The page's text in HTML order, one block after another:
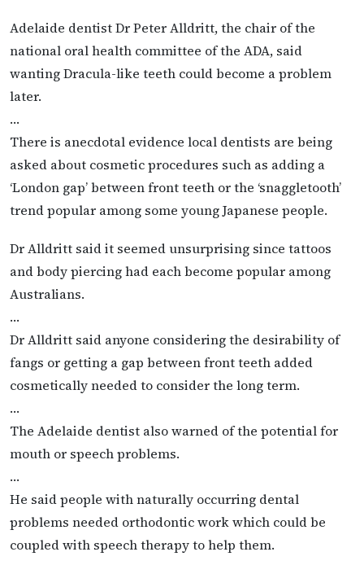
Adelaide dentist Dr Peter Alldritt, the chair of the
national oral health committee of the ADA, said
wanting Dracula-like teeth could become a problem
later.
…
There is anecdotal evidence local dentists are being
asked about cosmetic procedures such as adding a
‘London gap’ between front teeth or the ‘snaggletooth’
trend popular among some young Japanese people.
Dr Alldritt said it seemed unsurprising since tattoos
and body piercing had each become popular among
Australians.
…
Dr Alldritt said anyone considering the desirability of
fangs or getting a gap between front teeth added
cosmetically needed to consider the long term.
…
The Adelaide dentist also warned of the potential for
mouth or speech problems.
…
He said people with naturally occurring dental
problems needed orthodontic work which could be
coupled with speech therapy to help them.